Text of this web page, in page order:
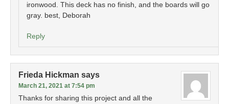
ironwood. This deck has no finish, and the boards will go
gray. best, Deborah
Reply
Frieda Hickman says
March 21, 2021 at 7:54 pm
Thanks for sharing this project and all the